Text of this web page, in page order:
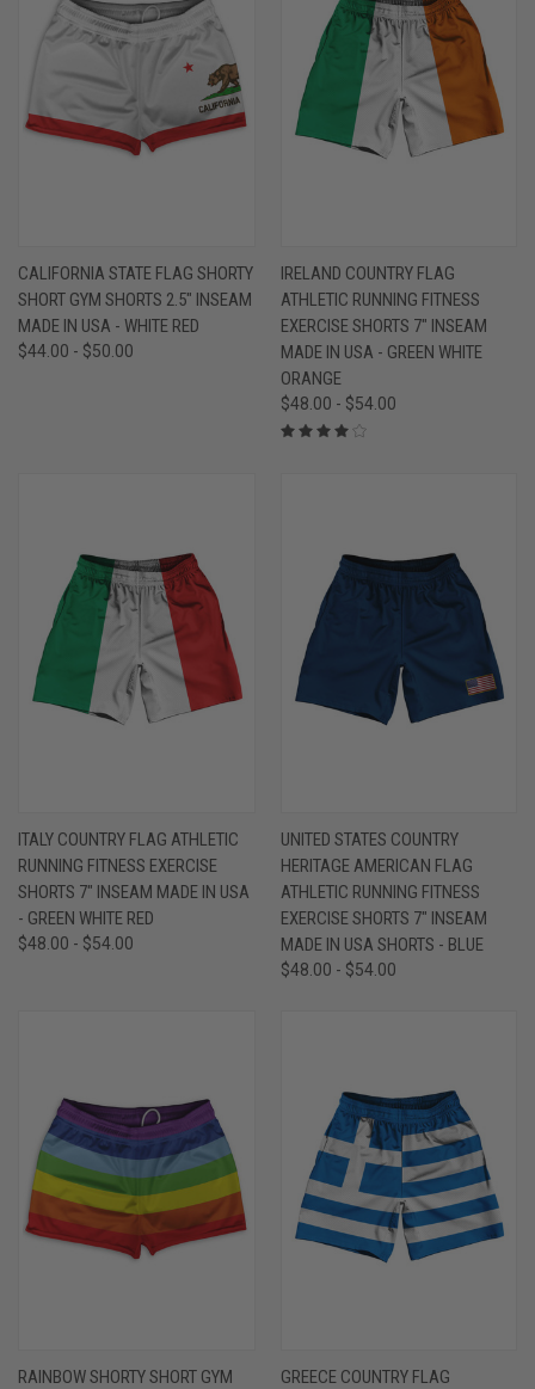
CALIFORNIA STATE FLAG SHORTY
SHORT GYM SHORTS 2.5" INSEAM
MADE IN USA - WHITE RED
$44.00 - $50.00
IRELAND COUNTRY FLAG
ATHLETIC RUNNING FITNESS
EXERCISE SHORTS 7" INSEAM
MADE IN USA - GREEN WHITE
ORANGE
$48.00 - $54.00
ITALY COUNTRY FLAG ATHLETIC
RUNNING FITNESS EXERCISE
SHORTS 7" INSEAM MADE IN USA
- GREEN WHITE RED
$48.00 - $54.00
UNITED STATES COUNTRY
HERITAGE AMERICAN FLAG
ATHLETIC RUNNING FITNESS
EXERCISE SHORTS 7" INSEAM
MADE IN USA SHORTS - BLUE
$48.00 - $54.00
RAINBOW SHORTY SHORT GYM
GREECE COUNTRY FLAG